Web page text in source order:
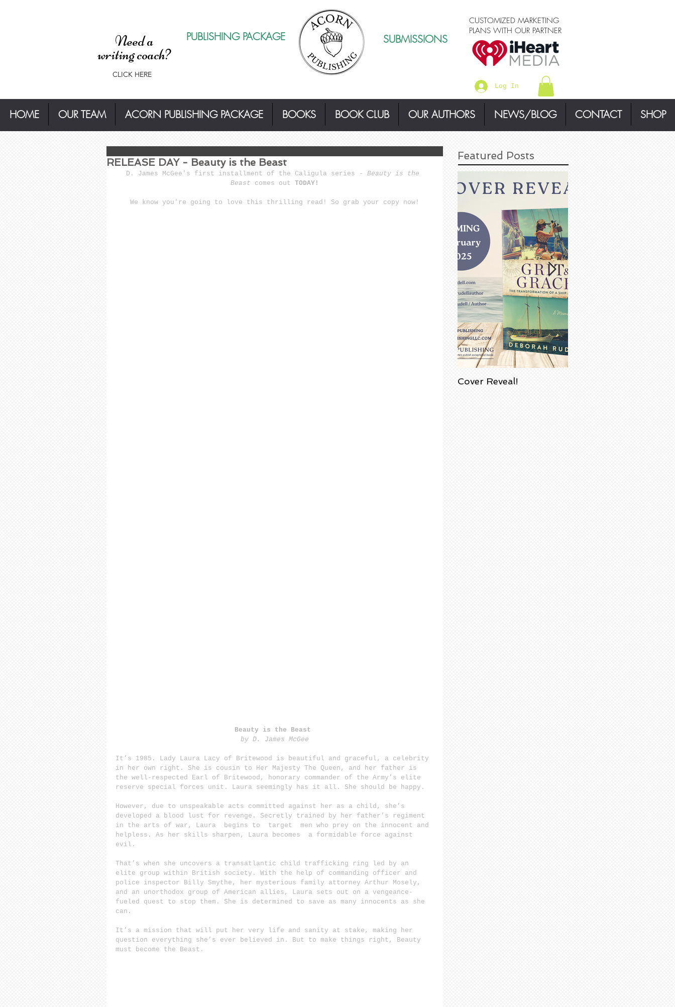
Need a
writing coach?
CLICK HERE
PUBLISHING PACKAGE SUBMISSIONS
CUSTOMIZED MARKETING
PLANS WITH OUR PARTNER
Log In
HOME OUR TEAM ACORN PUBLISHING PACKAGE BOOKS BOOK CLUB OUR AUTHORS NEWS/BLOG CONTACT SHOP
RELEASE DAY - Beauty is the Beast
D. James McGee's first installment of the Caligula series - Beauty is the
Beast comes out TODAY!
We know you're going to love this thrilling read! So grab your copy now !
Beauty is the Beast
by D. James McGee
It’s 1985. Lady Laura Lacy of Britewood is beautiful and graceful, a celebrity
in her own right. She is cousin to Her Majesty The Queen, and her father is
the well-respected Earl of Britewood, honorary commander of the Army’s elite
reserve special forces unit. Laura seemingly has it all. She should be happy.
However, due to unspeakable acts committed against her as a child, she’s
developed a blood lust for revenge. Secretly trained by her father’s regiment
in the arts of war, Laura  begins to  target  men who prey on the innocent and
helpless. As her skills sharpen, Laura becomes  a formidable force against
evil.
That’s when she uncovers a transatlantic child trafficking ring led by an
elite group within British society. With the help of commanding officer and
police inspector Billy Smythe, her mysterious family attorney Arthur Mosely,
and an unorthodox group of American allies, Laura sets out on a vengeance-
fueled quest to stop them. She is determined to save as many innocents as she
can.
It’s a mission that will put her very life and sanity at stake, making her
question everything she’s ever believed in. But to make things right, Beauty
must become the Beast.
Featured Posts
Cover Reveal!